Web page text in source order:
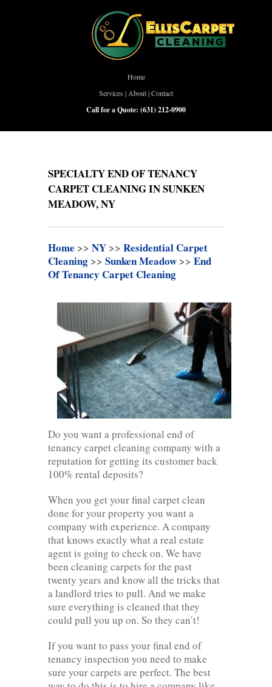
Home
Services | About|Contact
Call for a Quote: (631) 212-0900
SPECIALTY END OF TENANCY
CARPET CLEANING IN SUNKEN
MEADOW, NY
Home >> NY >> Residential Carpet
Cleaning >> Sunken Meadow >> End
Of Tenancy Carpet Cleaning
Do you want a professional end of
tenancy carpet cleaning company with a
reputation for getting its customer back
100% rental deposits?
When you get your final carpet clean
done for your property you want a
company with experience. A company
that knows exactly what a real estate
agent is going to check on. We have
been cleaning carpets for the past
twenty years and know all the tricks that
a landlord tries to pull. And we make
sure everything is cleaned that they
could pull you up on. So they can’t!
If you want to pass your final end of
tenancy inspection you need to make
sure your carpets are perfect. The best